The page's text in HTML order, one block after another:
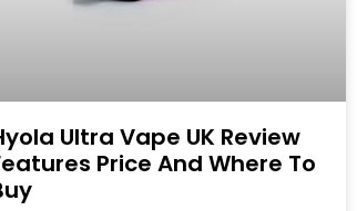
Ultra Vape UK Review
Price And Where To